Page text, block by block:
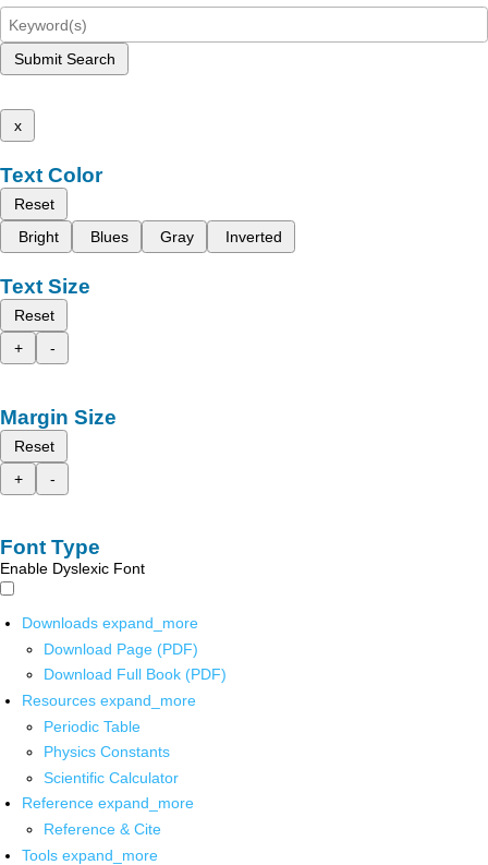
Submit Search
x
Text Color
Reset
Bright
Blues Gray Inverted
Text Size
Reset
+
-
Margin Size
Reset
+
-
Font Type
Enable Dyslexic Font
Downloads expand_more
Download Page (PDF)
Download Full Book (PDF)
Resources expand_more
Periodic Table
Physics Constants
Scientific Calculator
Reference expand_more
Reference & Cite
Tools expand_more